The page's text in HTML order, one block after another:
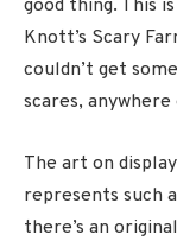
good thing. This
Knott’s Scary
couldn’t get
scares, anywhere
The art on
represents such
there’s an